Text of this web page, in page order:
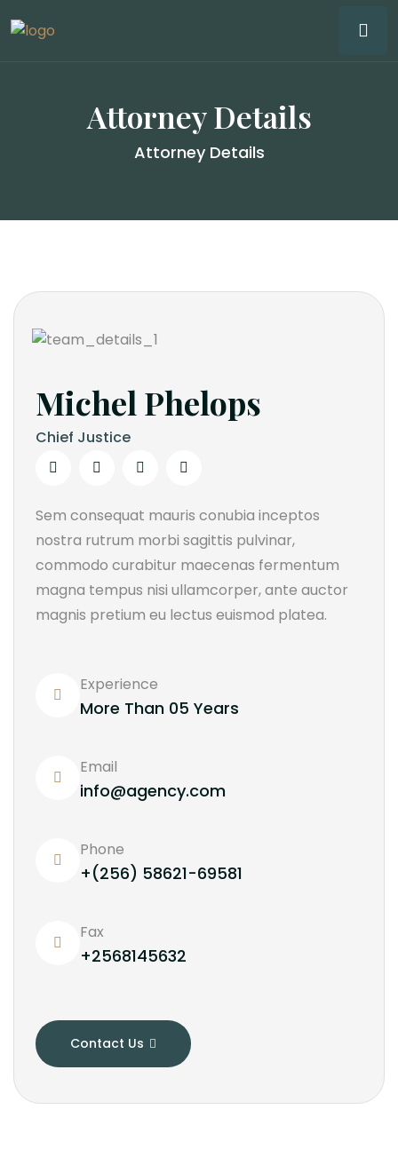
Attorney Details
Attorney Details
Michel Phelops
Chief Justice
Sem consequat mauris conubia inceptos
nostra rutrum morbi sagittis pulvinar,
commodo curabitur maecenas fermentum
magna tempus nisi ullamcorper, ante auctor
magnis pretium eu lectus euismod platea.
Experience
More Than 05 Years
Email
info@agency.com
Phone
+(256) 58621-69581
Fax
+2568145632
Contact Us